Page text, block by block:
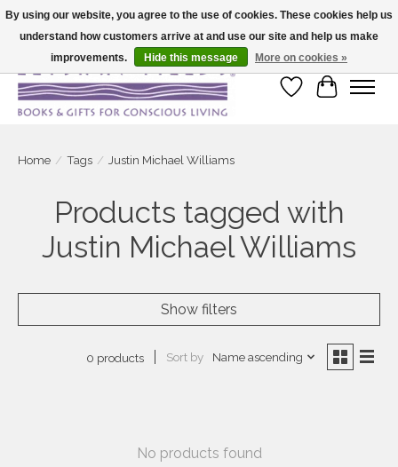
Large selection of products and fast shipping!
Wish List
Cart
Home / Tags / Justin Michael Williams
Products tagged with
Justin Michael Williams
Show filters
0 products Sort by Name ascending
No products found
By using our website, you agree to the use of cookies. These cookies help us
understand how customers arrive at and use our site and help us make
improvements.
Hide this message More on cookies »